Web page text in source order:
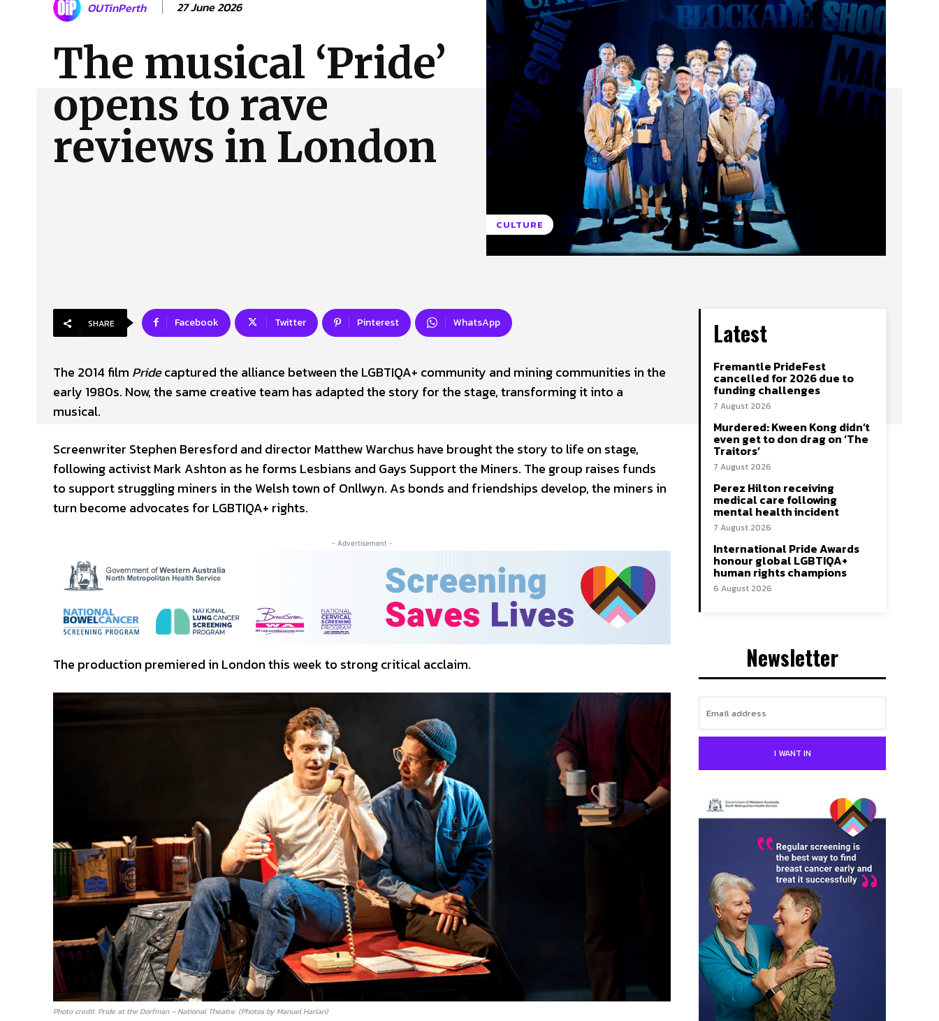
About Us
OUTinPerth 27 June 2026
The musical ‘Pride’
opens to rave
reviews in London
CULTURE
SHARE Facebook Twitter Pinterest WhatsApp
The 2014 film Pridecaptured the alliance between the LGBTIQA+ community and mining communities in the
early 1980s. Now, the same creative team has adapted the story for the stage, transforming it into a
musical.
Screenwriter Stephen Beresford and director Matthew Warchus have brought the story to life on stage,
following activist Mark Ashton as he forms Lesbians and Gays Support the Miners. The group raises funds
to support struggling miners in the Welsh town of Onllwyn. As bonds and friendships develop, the miners in
turn become advocates for LGBTIQA+ rights.
- Advertisement -
The production premiered in London this week to strong critical acclaim.
Photo credit: Pride at the Dorfman – National Theatre. (Photos by Manuel Harlan)
Latest
Fremantle PrideFest
cancelled for 2026 due to
funding challenges
7 August 2026
Murdered: Kween Kong didn’t
even get to don drag on ‘The
Traitors’
7 August 2026
Perez Hilton receiving
medical care following
mental health incident
7 August 2026
International Pride Awards
honour global LGBTIQA+
human rights champions
6 August 2026
Newsletter
I WANT IN